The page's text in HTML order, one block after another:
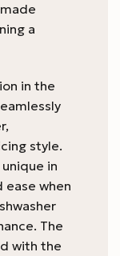
a
in the
style.
in
when
The
with the